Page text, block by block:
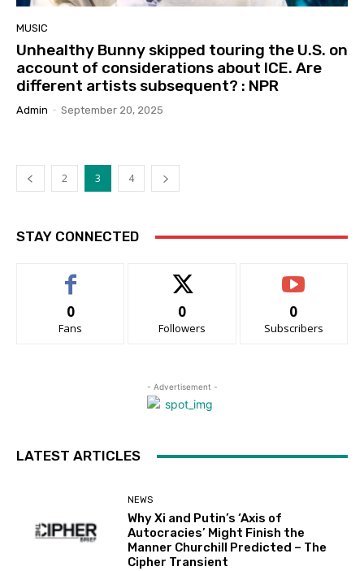
MUSIC
Unhealthy Bunny skipped touring the U.S. on
account of considerations about ICE. Are
different artists subsequent? : NPR
Admin - September 20, 2025
2 3 4
STAY CONNECTED
0
Fans
0
Followers
0
Subscribers
- Advertisement -
LATEST ARTICLES
NEWS
Why Xi and Putin’s ‘Axis of
Autocracies’ Might Finish the
Manner Churchill Predicted – The
Cipher Transient